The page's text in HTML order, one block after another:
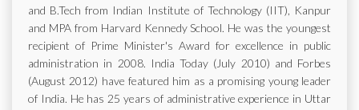
and B.Tech from Indian Institute of Technology (IIT), Kanpur
and MPA from Harvard Kennedy School. He was the youngest
recipient of Prime Minister's Award for excellence in public
administration in 2008. India Today (July 2010) and Forbes
(August 2012) have featured him as a promising young leader
of India. He has 25 years of administrative experience in Uttar